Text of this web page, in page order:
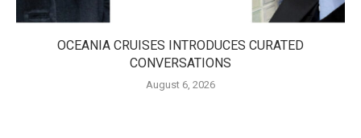
OCEANIA CRUISES INTRODUCES CURATED
CONVERSATIONS
August 6, 2026